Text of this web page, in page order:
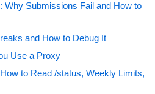
Why Submissions Fail and How to
and How to Debug It
Use a Proxy
to Read /status, Weekly Limits,